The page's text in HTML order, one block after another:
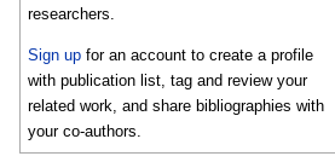
researchers.
Sign up for an account to create a profile
with publication list, tag and review your
related work, and share bibliographies with
your co-authors.